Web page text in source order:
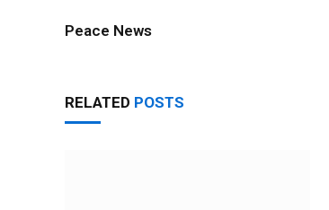
Peace News
RELATED POSTS